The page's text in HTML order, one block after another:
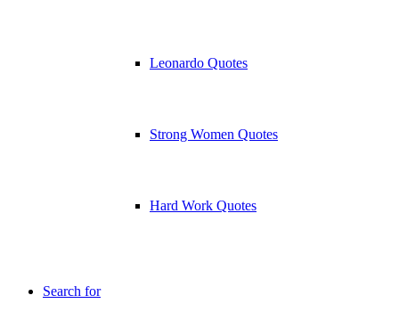
Leonardo Quotes
Strong Women Quotes
Hard Work Quotes
Search for